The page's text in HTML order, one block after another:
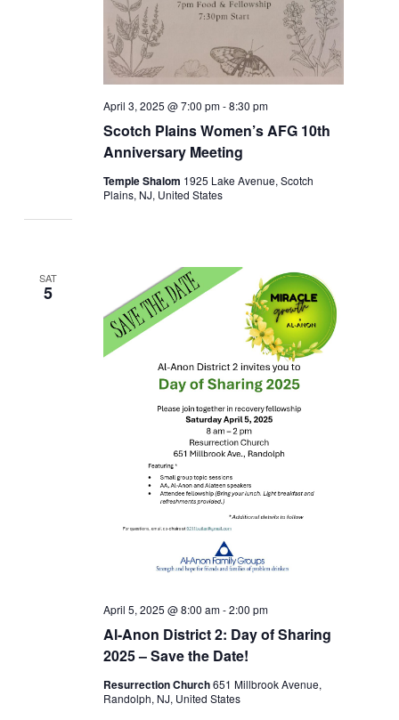
Scotch Plains Women’s AFG 10th
Anniversary Meeting
April 3, 2025 @ 7:00 pm-8:30 pm
Temple Shalom 1925 Lake Avenue, Scotch
Plains, NJ, United States
SAT
5
Al-Anon District 2: Day of Sharing
2025 – Save the Date!
April 5, 2025 @ 8:00 am-2:00 pm
Resurrection Church651 Millbrook Avenue,
Randolph, NJ, United States